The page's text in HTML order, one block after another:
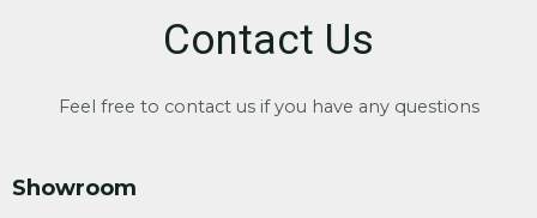
Contact Us
Feel free to contact us if you have any questions
Showroom